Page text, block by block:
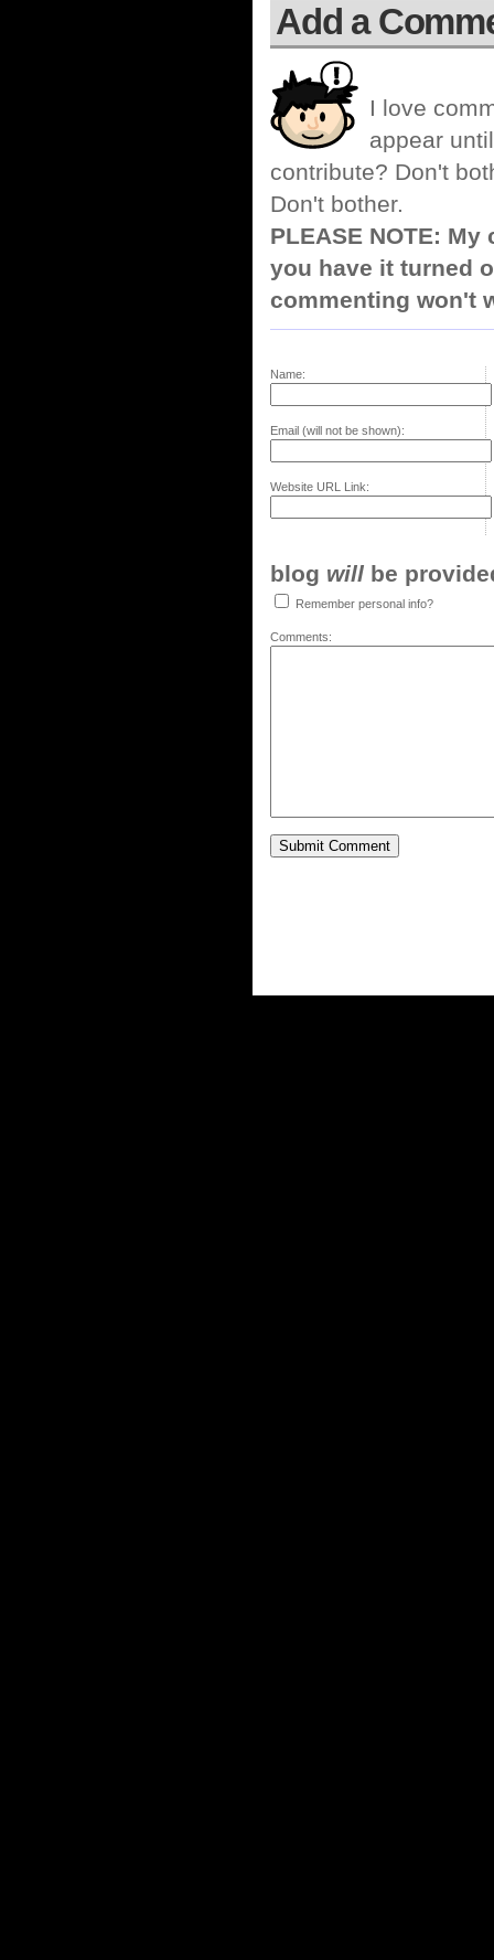
Add a
I love
appear
contribute? Don't
Don't bother.
PLEASE NOTE:
you have it turned
commenting won't
Name:
Email (will not be shown):
Website URL Link:
blog will be
Remember personal info?
Comments: